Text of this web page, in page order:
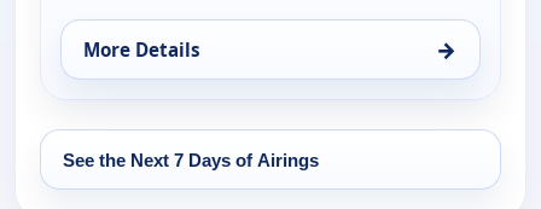
More Details →
for Jesus the Healer with Nancy Dufresne, Thu
See the Next 7 Days of Airings